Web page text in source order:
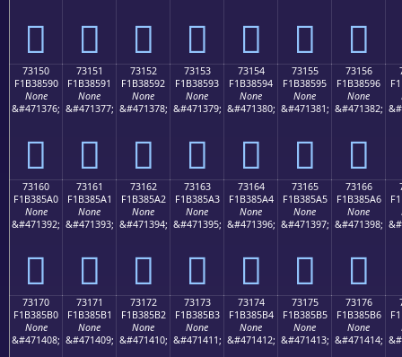
񳅀 񳅁 񳅂 񳅃 񳅄 񳅅 񳅆
73150
F1B38590
None
&#471376;
񳅐
73151
F1B38591
None
&#471377;
񳅑
73152
F1B38592
None
&#471378;
񳅒
73153
F1B38593
None
&#471379;
񳅓
73154
F1B38594
None
&#471380;
񳅔
73155
F1B38595
None
&#471381;
񳅕
73156
F1B38596
None
&#471382;
񳅖
73160
F1B385A0
None
&#471392;
񳅠
73161
F1B385A1
None
&#471393;
񳅡
73162
F1B385A2
None
&#471394;
񳅢
73163
F1B385A3
None
&#471395;
񳅣
73164
F1B385A4
None
&#471396;
񳅤
73165
F1B385A5
None
&#471397;
񳅥
73166
F1B385A6
None
&#471398;
񳅦
73170
F1B385B0
None
&#471408;
73171
F1B385B1
None
&#471409;
73172
F1B385B2
None
&#471410;
73173
F1B385B3
None
&#471411;
73174
F1B385B4
None
&#471412;
73175
F1B385B5
None
&#471413;
73176
F1B385B6
None
&#471414;